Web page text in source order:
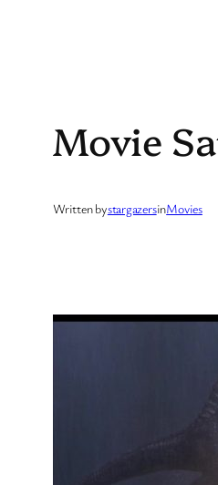
Movie
Written bystargazersinMovies